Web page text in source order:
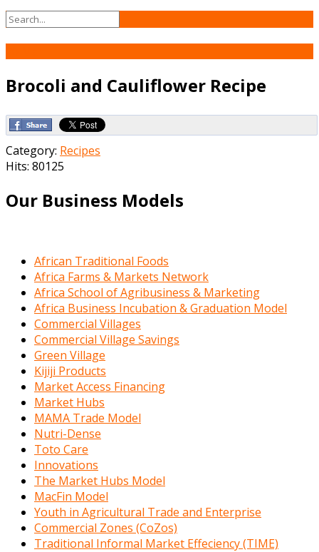
Brocoli and Cauliflower Recipe
Category: Recipes
Hits: 80125
Our Business Models
African Traditional Foods
Africa Farms & Markets Network
Africa School of Agribusiness & Marketing
Africa Business Incubation & Graduation Model
Commercial Villages
Commercial Village Savings
Green Village
Kijiji Products
Market Access Financing
Market Hubs
MAMA Trade Model
Nutri-Dense
Toto Care
Innovations
The Market Hubs Model
MacFin Model
Youth in Agricultural Trade and Enterprise
Commercial Zones (CoZos)
Traditional Informal Market Effeciency (TIME)